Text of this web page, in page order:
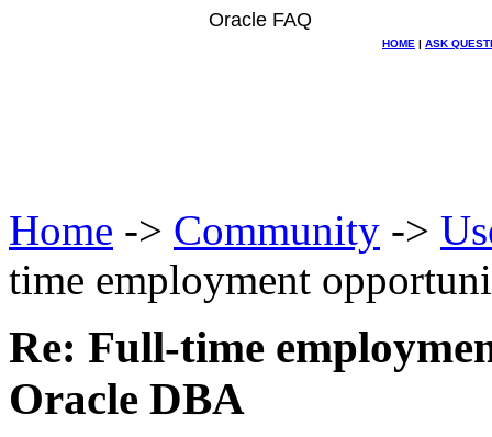
Oracle FAQ
HOME | ASK
Home -> Community ->
time employment
Re: Full-time
Oracle DBA